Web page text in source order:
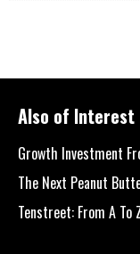
Also of Interest
Growth Investment
The Next Peanut
Tenstreet: From A To